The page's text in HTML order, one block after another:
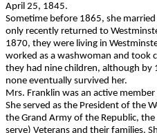
April 25, 1845.
Sometime before 1865, she
only recently returned to
1870, they were living in
worked as a washwoman and took
they had nine children, although by
none eventually survived her.
Mrs. Franklin was an active
She served as the President of the
the Grand Army of the Republic,
serve) Veterans and their families.